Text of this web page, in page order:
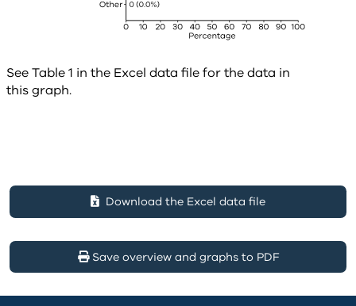
See Table 1 in the Excel data file for the data in
this graph.
Download the Excel data file
Save overview and graphs to PDF